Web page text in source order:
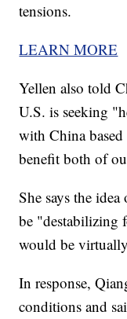
tensions.
LEARN MORE
Yellen also told
U.S. is seeking
with China
benefit both of
She says the
be "destabilizing
would be
In response,
conditions and